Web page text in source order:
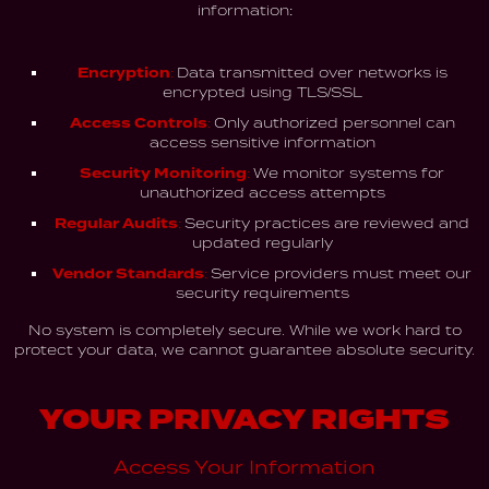
information:
Encryption: Data transmitted over networks is
encrypted using TLS/SSL
Access Controls: Only authorized personnel can
access sensitive information
Security Monitoring: We monitor systems for
unauthorized access attempts
Regular Audits: Security practices are reviewed and
updated regularly
Vendor Standards: Service providers must meet our
security requirements
No system is completely secure. While we work hard to
protect your data, we cannot guarantee absolute security.
YOUR PRIVACY RIGHTS
Access Your Information